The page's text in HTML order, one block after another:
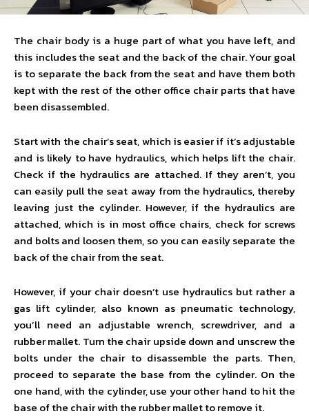
The chair body is a huge part of what you have left, and
this includes the seat and the back of the chair. Your goal
is to separate the back from the seat and have them both
kept with the rest of the other office chair parts that have
been disassembled.
Start with the chair’s seat, which is easier if it’s adjustable
and is likely to have hydraulics, which helps lift the chair.
Check if the hydraulics are attached. If they aren’t, you
can easily pull the seat away from the hydraulics, thereby
leaving just the cylinder. However, if the hydraulics are
attached, which is in most office chairs, check for screws
and bolts and loosen them, so you can easily separate the
back of the chair from the seat.
However, if your chair doesn’t use hydraulics but rather a
gas lift cylinder, also known as pneumatic technology,
you’ll need an adjustable wrench, screwdriver, and a
rubber mallet. Turn the chair upside down and unscrew the
bolts under the chair to disassemble the parts. Then,
proceed to separate the base from the cylinder. On the
one hand, with the cylinder, use your other hand to hit the
base of the chair with the rubber mallet to remove it.